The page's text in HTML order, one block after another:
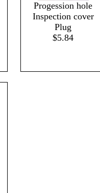
Progession hole
Inspection cover
Plug
$5.84